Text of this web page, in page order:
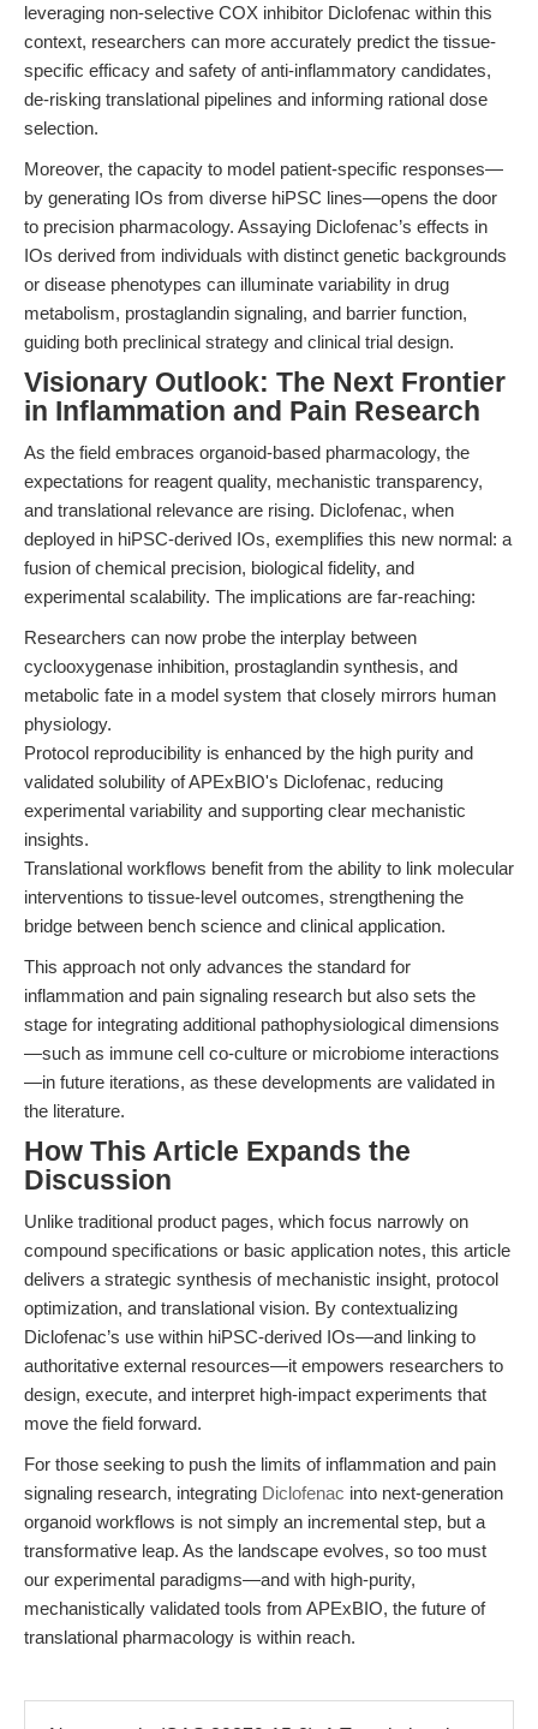
leveraging non-selective COX inhibitor Diclofenac within this
context, researchers can more accurately predict the tissue-
specific efficacy and safety of anti-inflammatory candidates,
de-risking translational pipelines and informing rational dose
selection.
Moreover, the capacity to model patient-specific responses—
by generating IOs from diverse hiPSC lines—opens the door
to precision pharmacology. Assaying Diclofenac’s effects in
IOs derived from individuals with distinct genetic backgrounds
or disease phenotypes can illuminate variability in drug
metabolism, prostaglandin signaling, and barrier function,
guiding both preclinical strategy and clinical trial design.
Visionary Outlook: The Next Frontier
in Inflammation and Pain Research
As the field embraces organoid-based pharmacology, the
expectations for reagent quality, mechanistic transparency,
and translational relevance are rising. Diclofenac, when
deployed in hiPSC-derived IOs, exemplifies this new normal: a
fusion of chemical precision, biological fidelity, and
experimental scalability. The implications are far-reaching:
Researchers can now probe the interplay between
cyclooxygenase inhibition, prostaglandin synthesis, and
metabolic fate in a model system that closely mirrors human
physiology.
Protocol reproducibility is enhanced by the high purity and
validated solubility of APExBIO's Diclofenac, reducing
experimental variability and supporting clear mechanistic
insights.
Translational workflows benefit from the ability to link molecular
interventions to tissue-level outcomes, strengthening the
bridge between bench science and clinical application.
This approach not only advances the standard for
inflammation and pain signaling research but also sets the
stage for integrating additional pathophysiological dimensions
—such as immune cell co-culture or microbiome interactions
—in future iterations, as these developments are validated in
the literature.
How This Article Expands the
Discussion
Unlike traditional product pages, which focus narrowly on
compound specifications or basic application notes, this article
delivers a strategic synthesis of mechanistic insight, protocol
optimization, and translational vision. By contextualizing
Diclofenac’s use within hiPSC-derived IOs—and linking to
authoritative external resources—it empowers researchers to
design, execute, and interpret high-impact experiments that
move the field forward.
For those seeking to push the limits of inflammation and pain
signaling research, integrating Diclofenac into next-generation
organoid workflows is not simply an incremental step, but a
transformative leap. As the landscape evolves, so too must
our experimental paradigms—and with high-purity,
mechanistically validated tools from APExBIO, the future of
translational pharmacology is within reach.